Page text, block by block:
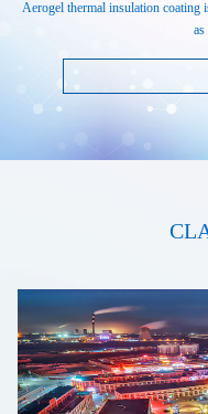
Aerogel thermal insulation coating
as